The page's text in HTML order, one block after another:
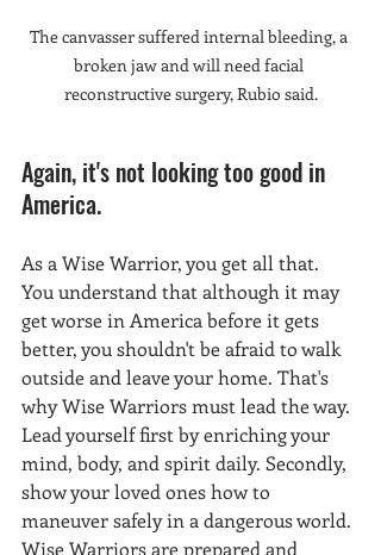
The canvasser suffered internal bleeding, a
broken jaw and will need facial
reconstructive surgery, Rubio said.
Again, it's not looking too good in
America.
As a Wise Warrior, you get all that.
You understand that although it may
get worse in America before it gets
better, you shouldn't be afraid to walk
outside and leave your home. That's
why Wise Warriors must lead the way.
Lead yourself first by enriching your
mind, body, and spirit daily. Secondly,
show your loved ones how to
maneuver safely in a dangerous world.
Wise Warriors are prepared and